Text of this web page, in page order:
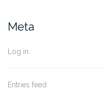
Meta
Log in
Entries feed